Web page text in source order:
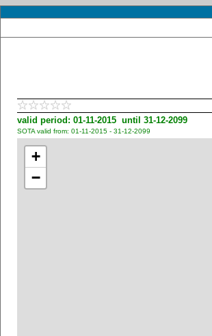
valid period: 01-11-2015 until 31-12-2099
SOTA valid from: 01-11-2015 - 31-12-2099
+
−